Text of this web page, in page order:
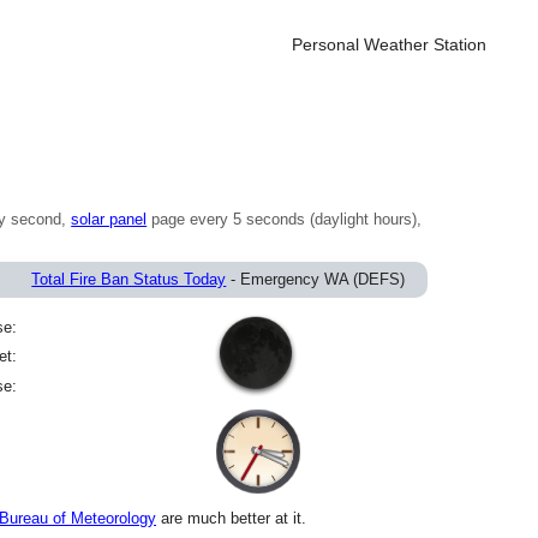
Personal Weather Station
second,solar panel page every 5 seconds (daylight hours),
Total Fire Ban Status Today - Emergency WA (DEFS)
Bureau of Meteorology are much better at it.